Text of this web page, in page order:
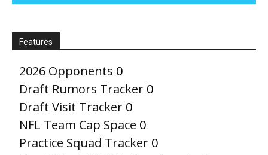
Features
2026 Opponents 0
Draft Rumors Tracker 0
Draft Visit Tracker 0
NFL Team Cap Space 0
Practice Squad Tracker 0